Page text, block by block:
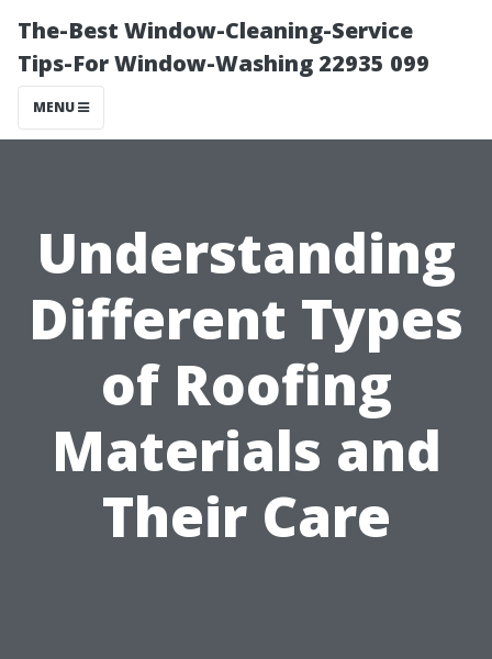
The-Best Window-Cleaning-Service
Tips-For Window-Washing 22935 099
MENU
Understanding
Different Types
of Roofing
Materials and
Their Care